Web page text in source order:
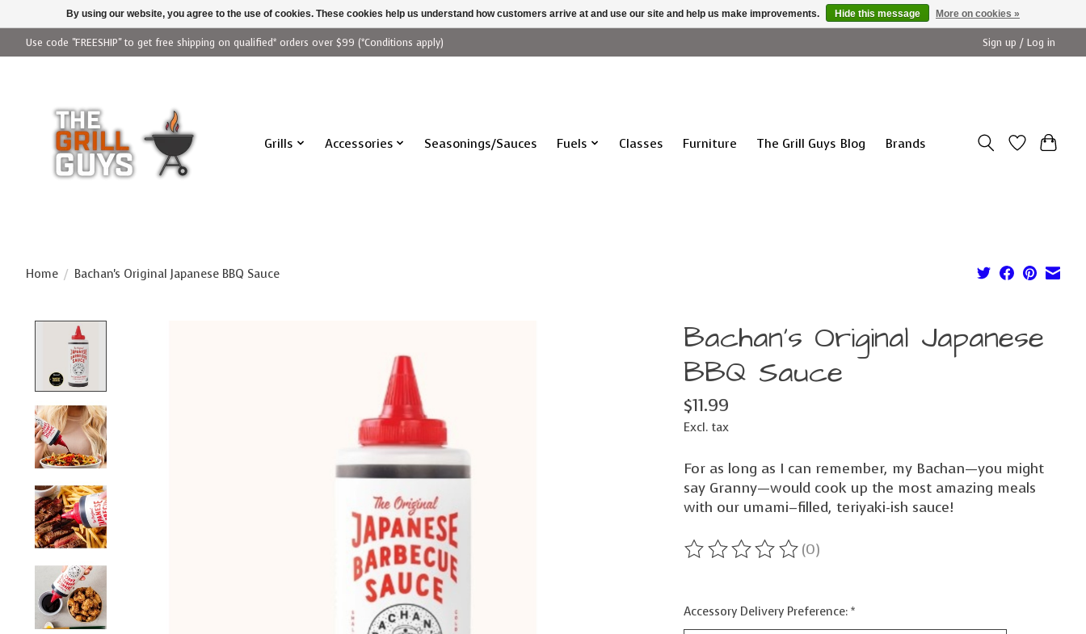
Use code "FREESHIP" to get free shipping on qualified* orders over $99 (*Conditions apply) Sign up / Log in
Grills Accessories Seasonings/Sauces Fuels Classes Furniture The Grill Guys Blog Brands
Home / Bachan's Original Japanese BBQ Sauce
Bachan's Original Japanese
BBQ Sauce
$11.99
Excl. tax
For as long as I can remember, my Bachan—you might
say Granny—would cook up the most amazing meals
with our umami–filled, teriyaki-ish sauce!
The rating of this product is
(0)
Accessory Delivery Preference: *
By using our website, you agree to the use of cookies. These cookies help us understand how customers arrive at and use our site and help us make improvements. Hide this message More on cookies »